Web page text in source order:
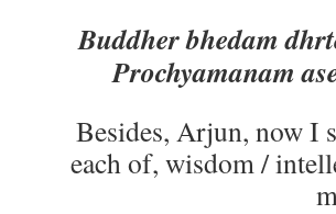
Buddher bhedam
Prochyamanam
Besides, Arjun, now I
each of, wisdom /